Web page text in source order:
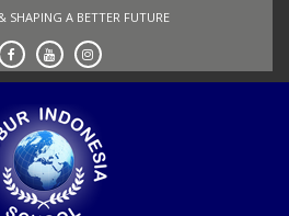
SHAPING A BETTER FUTURE